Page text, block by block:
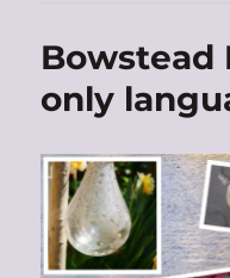
Bowstead
only